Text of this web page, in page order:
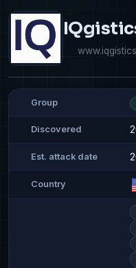
Group
Discovered
Est. attack date
Country